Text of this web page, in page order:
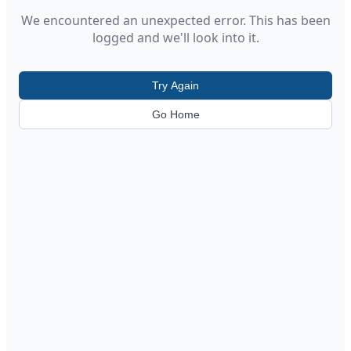
We encountered an unexpected error. This has been
logged and we'll look into it.
Try Again
Go Home